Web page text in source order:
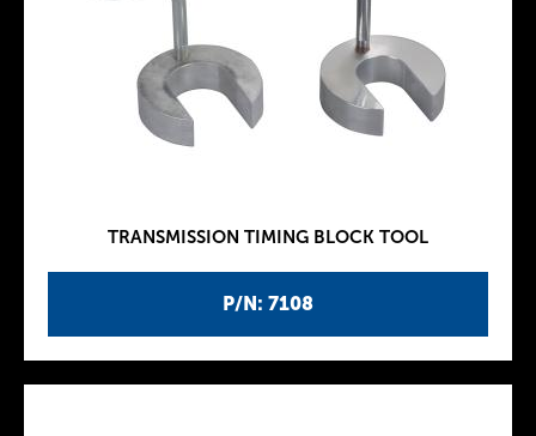
P/N: 7108
TRANSMISSION TIMING BLOCK TOOL